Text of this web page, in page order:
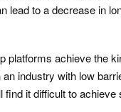
lead to a decrease in
platforms achieve the
industry with low
find it difficult to achieve